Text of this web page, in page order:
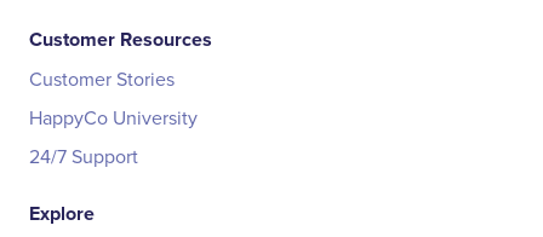
Customer Resources
Customer Stories
HappyCo University
24/7 Support
Explore